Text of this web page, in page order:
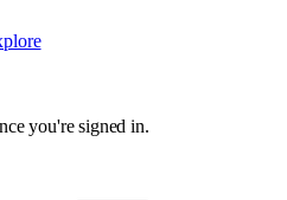
you're signed in.